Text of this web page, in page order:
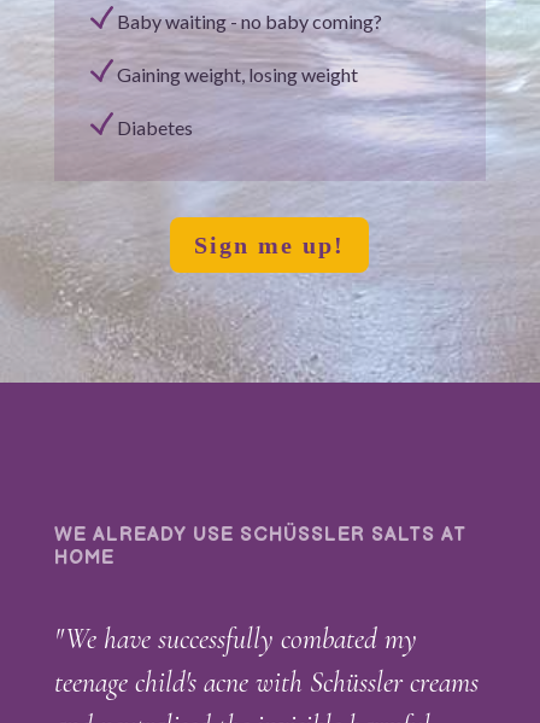
Baby waiting - no baby coming?
Gaining weight, losing weight
Diabetes
Sign me up!
WE ALREADY USE SCHÜSSLER SALTS AT
HOME
"We have successfully combated my
teenage child's acne with Schüssler creams